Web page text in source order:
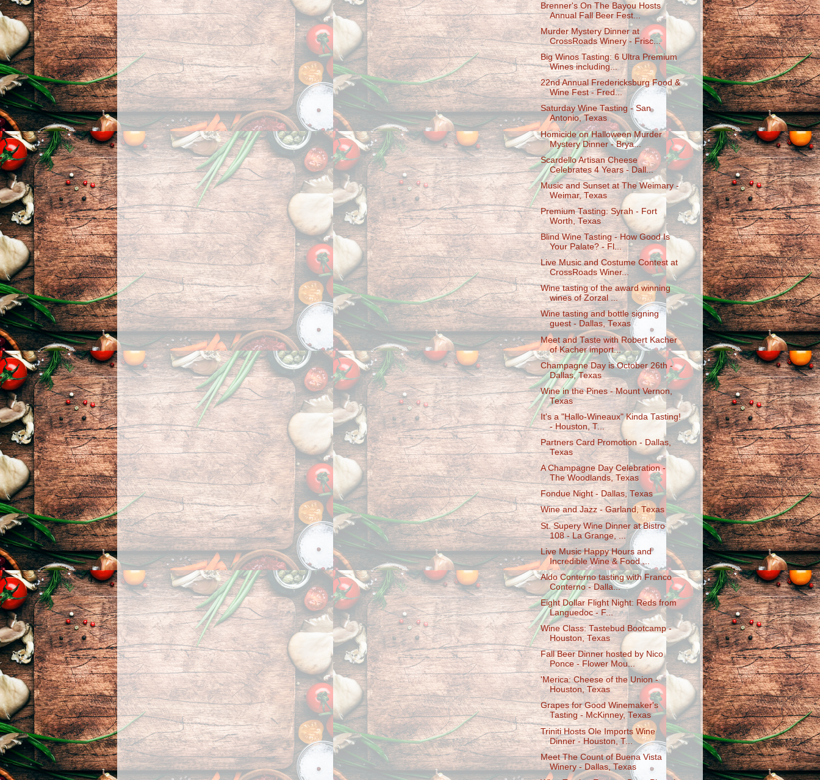
Brenner's On The Bayou Hosts
Annual Fall Beer Fest...
Murder Mystery Dinner at
CrossRoads Winery - Frisc...
Big Winos Tasting: 6 Ultra Premium
Wines including...
22nd Annual Fredericksburg Food &
Wine Fest - Fred...
Saturday Wine Tasting - San
Antonio, Texas
Homicide on Halloween Murder
Mystery Dinner - Brya...
Scardello Artisan Cheese
Celebrates 4 Years - Dall...
Music and Sunset at The Weimary -
Weimar, Texas
Premium Tasting: Syrah - Fort
Worth, Texas
Blind Wine Tasting - How Good Is
Your Palate? - Fl...
Live Music and Costume Contest at
CrossRoads Winer...
Wine tasting of the award winning
wines of Zorzal ...
Wine tasting and bottle signing
guest - Dallas, Texas
Meet and Taste with Robert Kacher
of Kacher import...
Champagne Day is October 26th -
Dallas, Texas
Wine in the Pines - Mount Vernon,
Texas
It's a "Hallo-Wineaux" Kinda Tasting!
- Houston, T...
Partners Card Promotion - Dallas,
Texas
A Champagne Day Celebration -
The Woodlands, Texas
Fondue Night - Dallas, Texas
Wine and Jazz - Garland, Texas
St. Supery Wine Dinner at Bistro
108 - La Grange, ...
Live Music Happy Hours and
Incredible Wine & Food ...
Aldo Conterno tasting with Franco
Conterno - Dalla...
Eight Dollar Flight Night: Reds from
Languedoc - F...
Wine Class: Tastebud Bootcamp -
Houston, Texas
Fall Beer Dinner hosted by Nico
Ponce - Flower Mou...
'Merica: Cheese of the Union -
Houston, Texas
Grapes for Good Winemaker's
Tasting - McKinney, Texas
Triniti Hosts Ole Imports Wine
Dinner - Houston, T...
Meet The Count of Buena Vista
Winery - Dallas, Texas